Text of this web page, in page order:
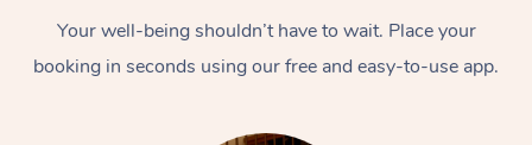
Your well-being shouldn’t have to wait. Place your
booking in seconds using our free and easy-to-use app.